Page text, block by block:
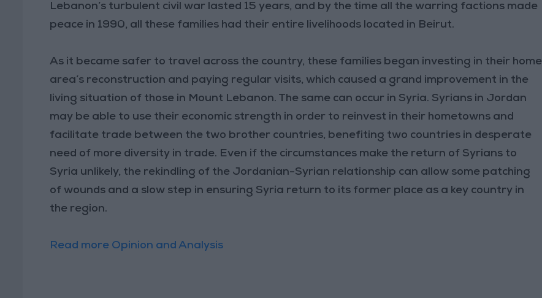
Lebanon’s turbulent civil war lasted 15 years, and by the time all the warring factions made
peace in 1990, all these families had their entire livelihoods located in Beirut.
As it became safer to travel across the country, these families began investing in their home
area’s reconstruction and paying regular visits, which caused a grand improvement in the
living situation of those in Mount Lebanon. The same can occur in Syria. Syrians in Jordan
may be able to use their economic strength in order to reinvest in their hometowns and
facilitate trade between the two brother countries, benefiting two countries in desperate
need of more diversity in trade. Even if the circumstances make the return of Syrians to
Syria unlikely, the rekindling of the Jordanian-Syrian relationship can allow some patching
of wounds and a slow step in ensuring Syria return to its former place as a key country in
the region.
Read more Opinion and Analysis